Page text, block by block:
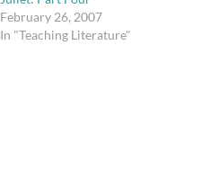
February 26, 2007
In "Teaching Literature"